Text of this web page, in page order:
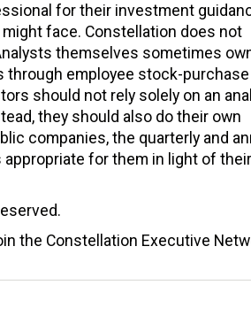
for their investment
face. Constellation does not
themselves sometimes
employee stock-
should not rely solely on an
they should also do their own
companies, the quarterly and
for them in light of their
the Constellation Executive